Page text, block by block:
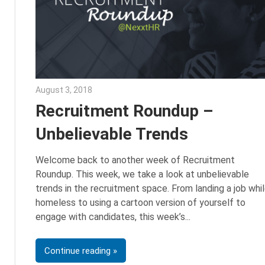
August 3, 2018
Recruitment Roundup –
Unbelievable Trends
Welcome back to another week of Recruitment
Roundup. This week, we take a look at unbelievable
trends in the recruitment space. From landing a job
homeless to using a cartoon version of yourself to
engage with candidates, this week’s
Continue reading